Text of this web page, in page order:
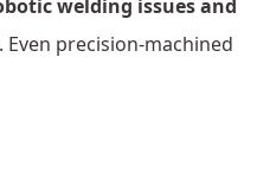
welding issues and
Even precision-machined